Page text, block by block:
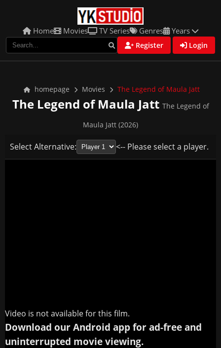
Home Movies TV Series Genres Years
Register Login
homepage Movies The Legend of Maula Jatt
The Legend of Maula Jatt The Legend of
Maula Jatt (2026)
Select Alternative: <-- Please select a player.
Video is not available for this film.
Download our Android app for ad-free and
uninterrupted movie viewing.